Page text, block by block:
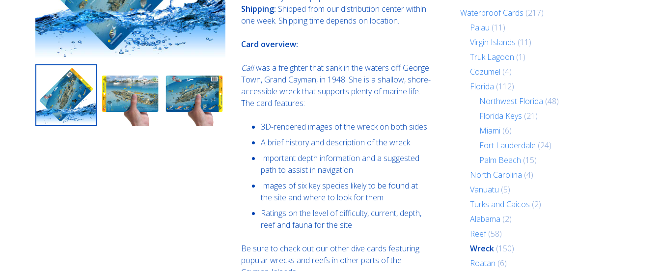
Shipping: Shipped from our distribution center within
one week. Shipping time depends on location.
Card overview:
Caliwas a freighter that sank in the waters off George
Town, Grand Cayman, in 1948. She is a shallow, shore-
accessible wreck that supports plenty of marine life.
The card features:
3D-rendered images of the wreck on both sides
A brief history and description of the wreck
Important depth information and a suggested
path to assist in navigation
Images of six key species likely to be found at
the site and where to look for them
Ratings on the level of difficulty, current, depth,
reef and fauna for the site
Be sure to check out our other dive cards featuring
popular wrecks and reefs in other parts of the
Waterproof Cards (217)
Palau (11)
Virgin Islands (11)
Truk Lagoon (1)
Cozumel (4)
Florida (112)
Northwest Florida (48)
Florida Keys (21)
Miami (6)
Fort Lauderdale (24)
Palm Beach (15)
North Carolina (4)
Vanuatu (5)
Turks and Caicos (2)
Alabama (2)
Reef (58)
Wreck (150)
Roatan (6)